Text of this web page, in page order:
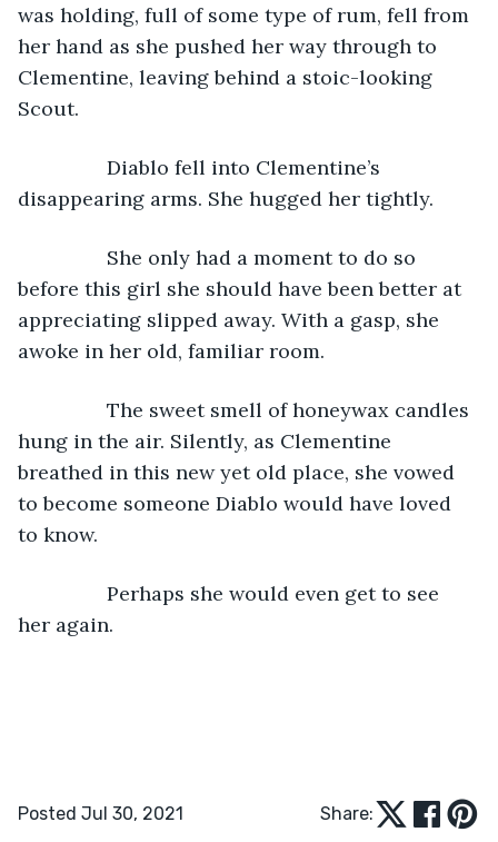
was holding, full of some type of rum, fell from
her hand as she pushed her way through to
Clementine, leaving behind a stoic-looking
Scout.
Diablo fell into Clementine’s
disappearing arms. She hugged her tightly.
She only had a moment to do so
before this girl she should have been better at
appreciating slipped away. With a gasp, she
awoke in her old, familiar room.
The sweet smell of honeywax candles
hung in the air. Silently, as Clementine
breathed in this new yet old place, she vowed
to become someone Diablo would have loved
to know.
Perhaps she would even get to see
her again.
Posted Jul 30, 2021 Share: